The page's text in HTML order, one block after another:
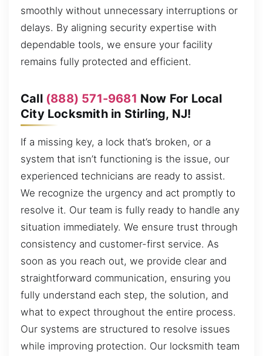
smoothly without unnecessary interruptions or
delays. By aligning security expertise with
dependable tools, we ensure your facility
remains fully protected and efficient.
Call (888) 571-9681 Now For Local
City Locksmith in Stirling, NJ!
If a missing key, a lock that’s broken, or a
system that isn’t functioning is the issue, our
experienced technicians are ready to assist.
We recognize the urgency and act promptly to
resolve it. Our team is fully ready to handle any
situation immediately. We ensure trust through
consistency and customer-first service. As
soon as you reach out, we provide clear and
straightforward communication, ensuring you
fully understand each step, the solution, and
what to expect throughout the entire process.
Our systems are structured to resolve issues
while improving protection. Our locksmith team